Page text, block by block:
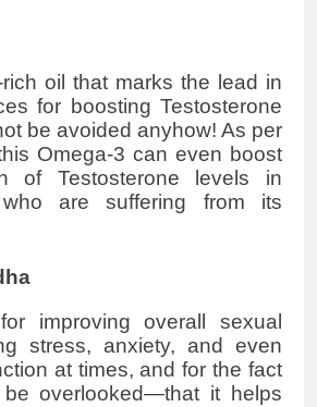
oil that marks the lead in
for boosting Testosterone
be avoided anyhow! As per
Omega-3 can even boost
of Testosterone levels in
are suffering from its
improving overall sexual
stress, anxiety, and even
at times, and for the fact
be overlooked—that it helps